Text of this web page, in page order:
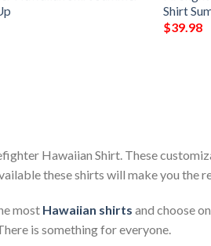
Shirt
$39.98
Hawaiian Shirt. These
these shirts will make you the
most Hawaiian shirts and choose
is something for everyone.